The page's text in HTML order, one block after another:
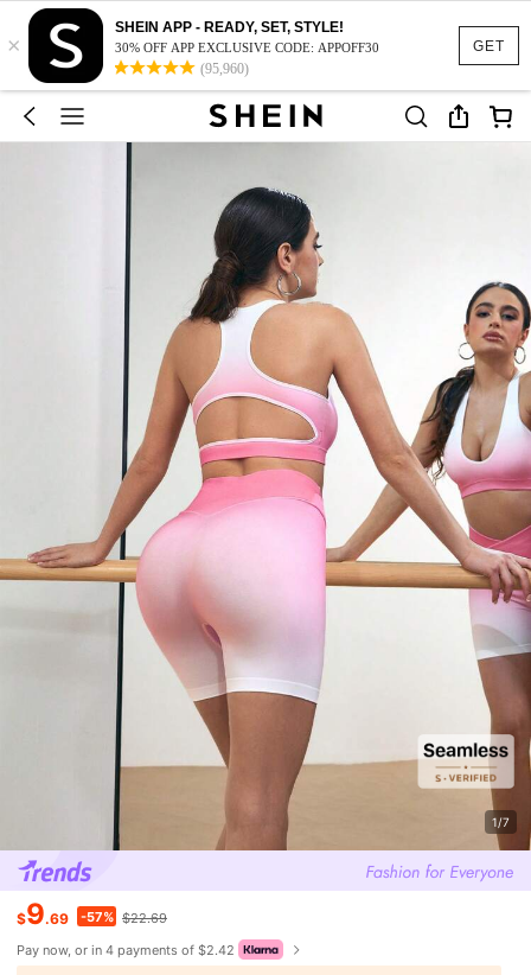
GET
×
SHEIN APP - READY, SET, STYLE!
30% OFF APP EXCLUSIVE CODE: APPOFF30
(95,960)
1/7
$9.69 -57% $22.69
Pay now, or in 4 payments of $2.42